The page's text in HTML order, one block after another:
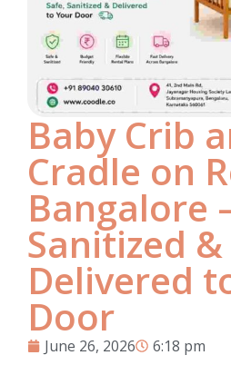
Baby Crib
Cradle on
Bangalore
Sanitized &
Delivered
Door
June 26, 2026
6:18 pm